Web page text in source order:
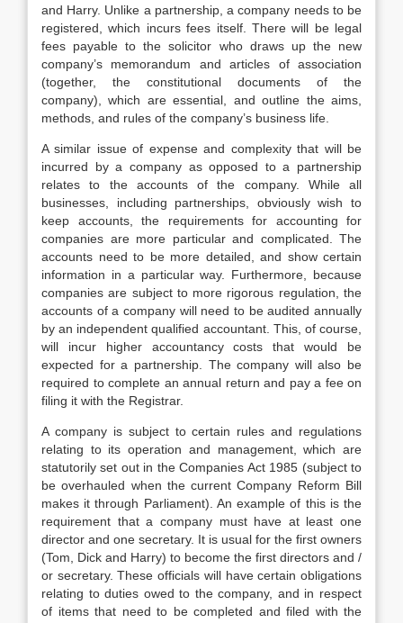
and Harry. Unlike a partnership, a company needs to be
registered, which incurs fees itself. There will be legal
fees payable to the solicitor who draws up the new
company’s memorandum and articles of association
(together, the constitutional documents of the
company), which are essential, and outline the aims,
methods, and rules of the company’s business life.
A similar issue of expense and complexity that will be
incurred by a company as opposed to a partnership
relates to the accounts of the company. While all
businesses, including partnerships, obviously wish to
keep accounts, the requirements for accounting for
companies are more particular and complicated. The
accounts need to be more detailed, and show certain
information in a particular way. Furthermore, because
companies are subject to more rigorous regulation, the
accounts of a company will need to be audited annually
by an independent qualified accountant. This, of course,
will incur higher accountancy costs that would be
expected for a partnership. The company will also be
required to complete an annual return and pay a fee on
filing it with the Registrar.
A company is subject to certain rules and regulations
relating to its operation and management, which are
statutorily set out in the Companies Act 1985 (subject to
be overhauled when the current Company Reform Bill
makes it through Parliament). An example of this is the
requirement that a company must have at least one
director and one secretary. It is usual for the first owners
(Tom, Dick and Harry) to become the first directors and /
or secretary. These officials will have certain obligations
relating to duties owed to the company, and in respect
of items that need to be completed and filed with the